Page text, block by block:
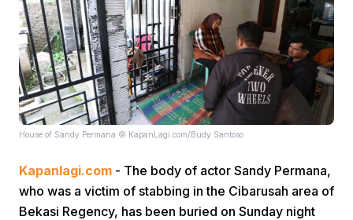
House of Sandy Permana © KapanLagi.com/Budy Santoso
Kapanlagi.com - The body of actor Sandy Permana,
who was a victim of stabbing in the Cibarusah area of
Bekasi Regency, has been buried on Sunday night